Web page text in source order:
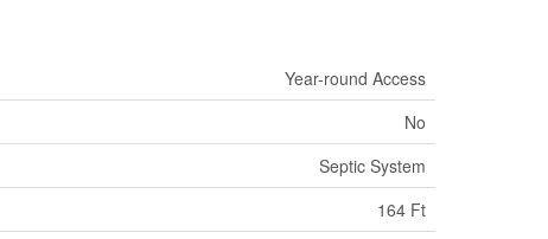
Year-round Access
No
Septic System
164 Ft